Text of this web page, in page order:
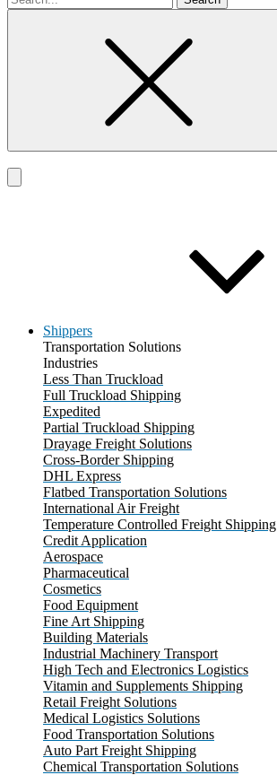
for
Shippers
Transportation Solutions
Industries
Less Than Truckload
Full Truckload Shipping
Expedited
Partial Truckload Shipping
Drayage Freight Solutions
Cross-Border Shipping
DHL Express
Flatbed Transportation Solutions
International Air Freight
Temperature Controlled Freight Shipping
Credit Application
Aerospace
Pharmaceutical
Cosmetics
Food Equipment
Fine Art Shipping
Building Materials
Industrial Machinery Transport
High Tech and Electronics Logistics
Vitamin and Supplements Shipping
Retail Freight Solutions
Medical Logistics Solutions
Food Transportation Solutions
Auto Part Freight Shipping
Chemical Transportation Solutions